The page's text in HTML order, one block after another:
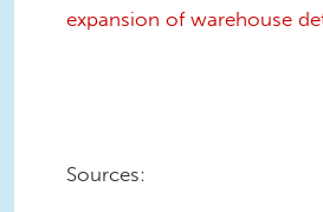
expansion of warehouse
Sources: